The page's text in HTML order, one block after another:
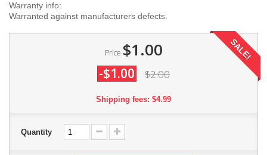
Warranty info:
Warranted against manufacturers defects.
Price $1.00
-$1.00 $2.00
SALE!
Shipping fees: $4.99
Quantity